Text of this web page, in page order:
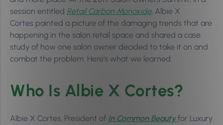
session entitled Retail Carbon Monoxide, Albie X
Cortes painted a picture of the damaging trends that are
happening in the salon retail space and shared a case
study of how one salon owner decided to take it on and
combat the problem. Here’s what we learned.
Who Is Albie X Cortes?
Albie X Cortes, President of In Common Beauty for Luxury